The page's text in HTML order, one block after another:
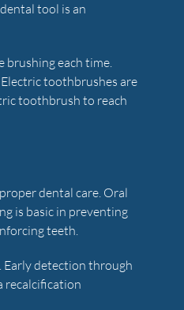
tool is an
brushing each time.
toothbrushes are
toothbrush to reach
dental care. Oral
is basic in preventing
teeth.
Early detection through
recalcification